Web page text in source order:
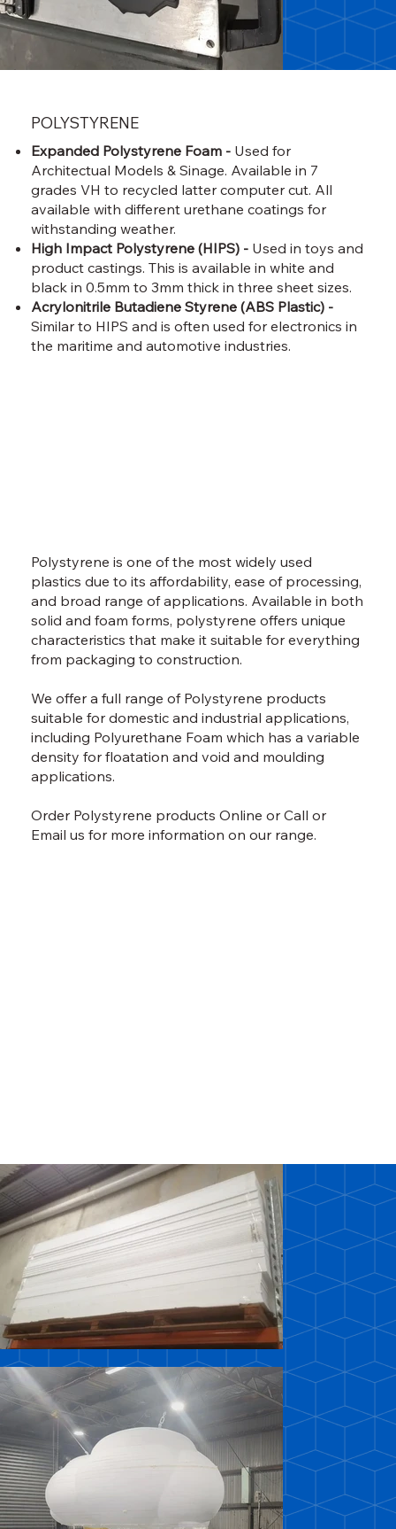
POLYSTYRENE
Expanded Polystyrene Foam - Used for
Architectual Models & Sinage. Available in 7
grades VH to recycled latter computer cut. All
available with different urethane coatings for
withstanding weather.
High Impact Polystyrene (HIPS) - Used in toys and
product castings. This is available in white and
black in 0.5mm to 3mm thick in three sheet sizes.
Acrylonitrile Butadiene Styrene (ABS Plastic) -
Similar to HIPS and is often used for electronics in
the maritime and automotive industries.
Polystyrene is one of the most widely used
plastics due to its affordability, ease of processing,
and broad range of applications. Available in both
solid and foam forms, polystyrene offers unique
characteristics that make it suitable for everything
from packaging to construction.
We offer a full range of Polystyrene products
suitable for domestic and industrial applications,
including Polyurethane Foam which has a variable
density for floatation and void and moulding
applications.
Order Polystyrene productsOnline orCall or
Email us for more information on our range.